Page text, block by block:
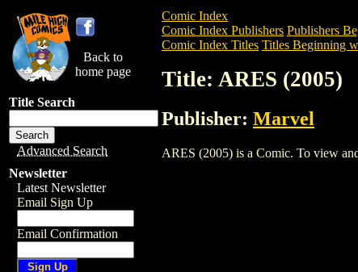
Back to
home page
Title Search
Advanced Search
Newsletter
Latest Newsletter
Email Sign Up
Email Confirmation
Comic Index
Comic Index Publishers Publishers
Comic Index Titles Titles Beginning
Title: ARES (2005)
Publisher: Marvel
ARES (2005) is a Comic. To view